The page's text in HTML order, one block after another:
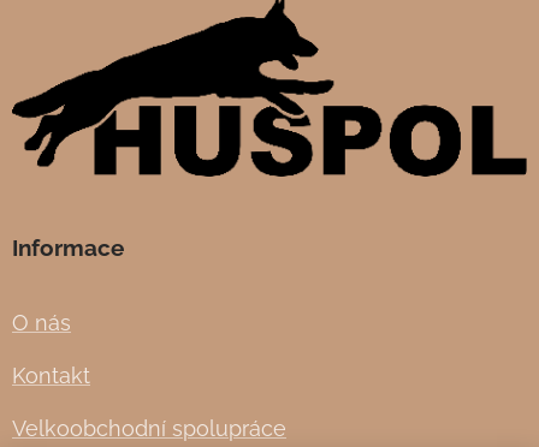
Informace
O nás
Kontakt
Velkoobchodní spolupráce